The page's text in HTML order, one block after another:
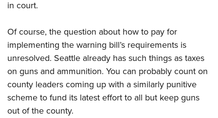
NRA Marksmanship Qualification Program
NRA Training Course Catalog
Women On Target® Instructional Shooting Clinics
Women's Wildlife Management / Conservation Scholarship
Youth Education Summit
Adventure Camp
Youth Hunter Education Challenge
National Junior Shooting Camps
Youth Wildlife Art Contest
Home Air Gun Program
in court.
Of course, the question about how to pay for
implementing the warning bill’s requirements is
unresolved. Seattle already has such things as taxes
on guns and ammunition. You can probably count on
county leaders coming up with a similarly punitive
scheme to fund its latest effort to all but keep guns
out of the county.